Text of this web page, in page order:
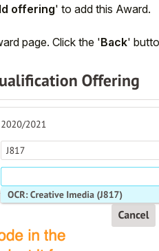
offering' to add this Award.
page. Click the 'Back'